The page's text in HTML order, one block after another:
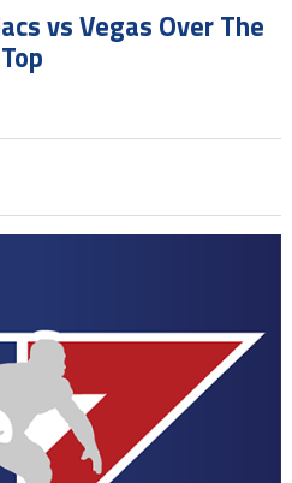
vs Vegas Over The
Top